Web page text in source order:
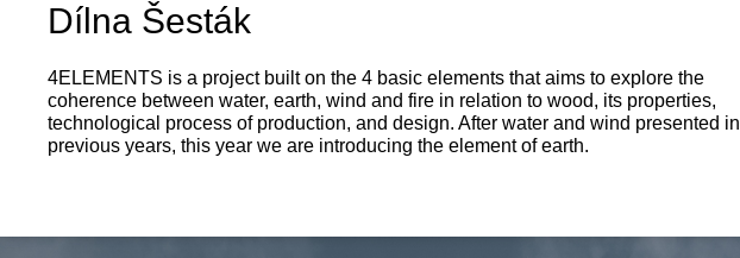
Dílna Šesták
4ELEMENTS is a project built on the 4 basic elements that aims to explore the
coherence between water, earth, wind and fire in relation to wood, its properties,
technological process of production, and design. After water and wind presented in
previous years, this year we are introducing the element of earth.